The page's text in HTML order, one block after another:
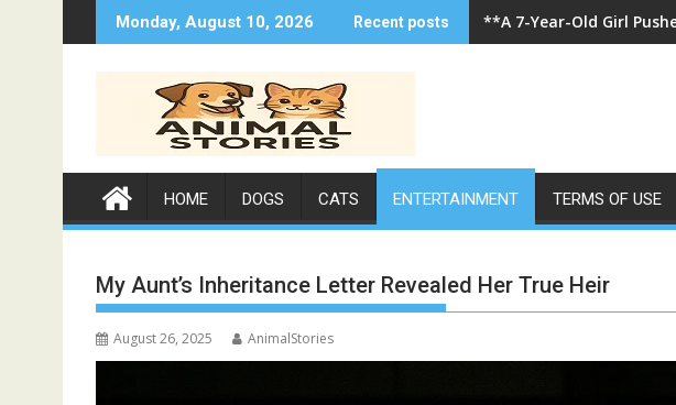
to
Monday, August 10, 2026 Recent posts **I Went Into Labor at
HOME DOGS CATS ENTERTAINMENT TERMS OF USE
My Aunt’s Inheritance Letter Revealed Her True Heir
August 26, 2025 AnimalStories